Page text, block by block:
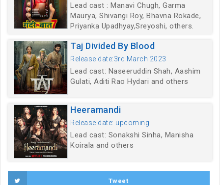
Lead cast : Manavi Chugh, Garma
Maurya, Shivangi Roy, Bhavna Rokade,
Priyanka Upadhyay,Sreyoshi, others.
Taj Divided By Blood
Release date:3rd March 2023
Lead cast: Naseeruddin Shah, Aashim
Gulati, Aditi Rao Hydari and others
Heeramandi
Release date: upcoming
Lead cast: Sonakshi Sinha, Manisha
Koirala and others
Tweet